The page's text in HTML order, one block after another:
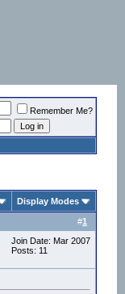
Remember Me?
Display Modes
#1
Join Date: Mar 2007
Posts: 11